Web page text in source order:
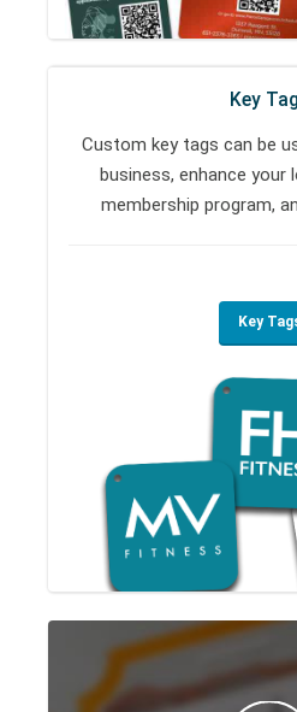
Key
Custom key tags can be
business, enhance your
membership program,
Key